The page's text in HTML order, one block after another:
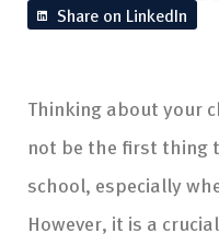
Share on LinkedIn
Thinking about your
not be the first thing
school, especially
However, it is a